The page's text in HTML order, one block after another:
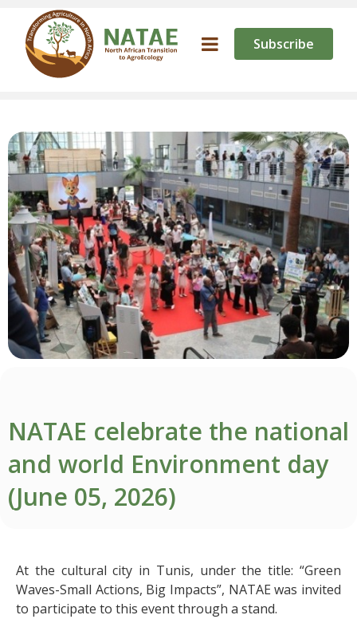
Subscribe
NATAE celebrate the national
and world Environment day
(June 05, 2026)
At the cultural city in Tunis, under the title: “Green
Waves-Small Actions, Big Impacts”, NATAE was invited
to participate to this event through a stand.